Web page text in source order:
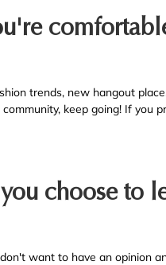
trends, new hangout
keep going! If you
choose to
want to have an opinion